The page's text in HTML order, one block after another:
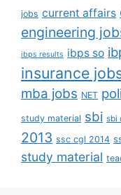
jobs current affairs
engineering
ibps results ibps so
insurance
mba jobs NET
study material sbi sbi
2013 ssc cgl 2014
study material